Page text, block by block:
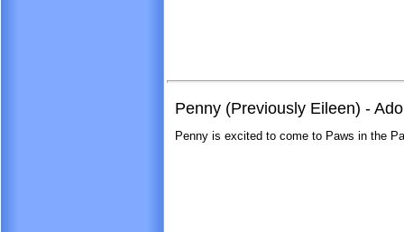
Penny (Previously Eileen) -
Penny is excited to come to Paws in the